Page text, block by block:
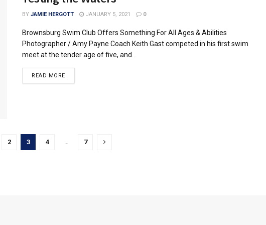
BY JAMIE HERGOTT JANUARY 5, 2021 0
Brownsburg Swim Club Offers Something For All Ages & Abilities
Photographer / Amy Payne Coach Keith Gast competed in his first swim
meet at the tender age of five, and...
READ MORE
2 3 4 7